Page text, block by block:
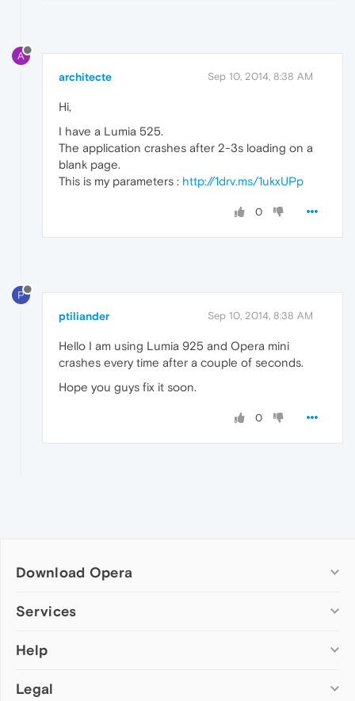
A
architecte Sep 10, 2014, 8:38 AM
Hi,
I have a Lumia 525.
The application crashes after 2-3s loading on a
blank page.
This is my parameters : http://1drv.ms/1ukxUPp
0
P
ptiliander Sep 10, 2014, 8:38 AM
Hello I am using Lumia 925 and Opera mini
crashes every time after a couple of seconds.
Hope you guys fix it soon.
0
Download Opera
Computer browsers
Opera for Mac
Opera beta version
Services
Add-ons
Wallpapers
Help
Help & support
Legal